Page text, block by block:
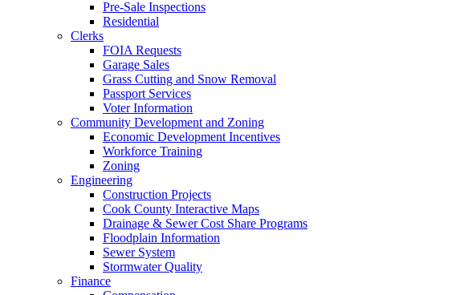
Pre-Sale Inspections
Residential
Clerks
FOIA Requests
Garage Sales
Grass Cutting and Snow Removal
Passport Services
Voter Information
Community Development and Zoning
Economic Development Incentives
Workforce Training
Zoning
Engineering
Construction Projects
Cook County Interactive Maps
Drainage & Sewer Cost Share Programs
Floodplain Information
Sewer System
Stormwater Quality
Finance